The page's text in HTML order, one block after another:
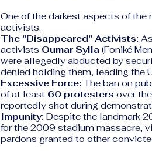
One of the darkest aspects of
activists.
The "Disappeared" Activists:
activists Oumar Sylla (Foniké
were allegedly abducted by
denied holding them, leading the
Excessive Force: The ban on
of at least 60 protesters over
reportedly shot during
Impunity: Despite the landmark
for the 2009 stadium massacre,
pardons granted to other